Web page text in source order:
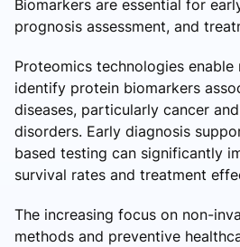
Biomarkers are essential for
prognosis assessment, and
Proteomics technologies enable
identify protein biomarkers
diseases, particularly cancer
disorders. Early diagnosis
based testing can significantly
survival rates and treatment
The increasing focus on non-
methods and preventive